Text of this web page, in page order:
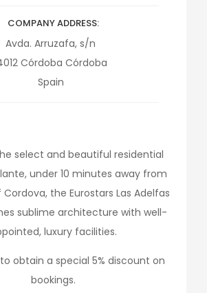
COMPANY ADDRESS
Avda. Arruzafa, s/n
Córdoba Córdoba
Spain
select and beautiful residential
under 10 minutes away from
the Eurostars Las Adelfas
sublime architecture with well-
luxury facilities.
obtain a special 5% discount on
bookings.